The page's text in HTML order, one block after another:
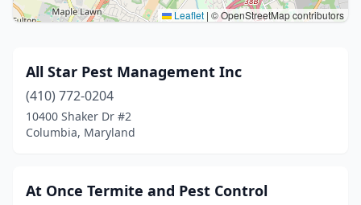
Leaflet | © OpenStreetMap contributors
All Star Pest Management Inc
(410) 772-0204
10400 Shaker Dr #2
Columbia, Maryland
At Once Termite and Pest Control